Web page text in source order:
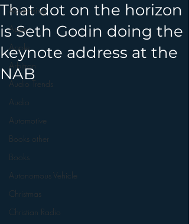
Advertising
Apps
Apple
Arbitron
Audio Trends
Audio
Automotive
Books other
Books
Autonomous Vehicle
Christmas
Christian Radio
That dot on the horizon
is Seth Godin doing the
keynote address at the
NAB